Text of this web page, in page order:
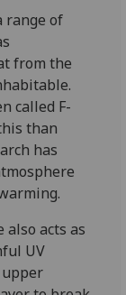
range of
from the
called F-
than
has
acts as
UV